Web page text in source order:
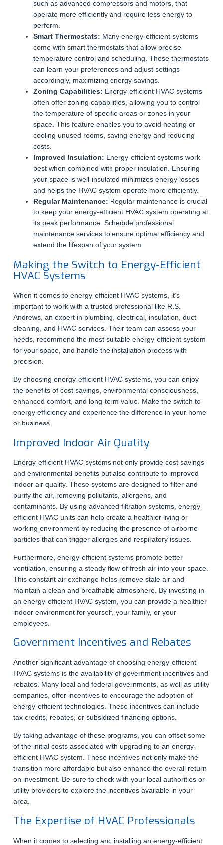
such as advanced compressors and motors, that
operate more efficiently and require less energy to
perform.
Smart Thermostats: Many energy-efficient systems
come with smart thermostats that allow precise
temperature control and scheduling. These thermostats
can learn your preferences and adjust settings
accordingly, maximizing energy savings.
Zoning Capabilities: Energy-efficient HVAC systems
often offer zoning capabilities, allowing you to control
the temperature of specific areas or zones in your
space. This feature enables you to avoid heating or
cooling unused rooms, saving energy and reducing
costs.
Improved Insulation: Energy-efficient systems work
best when combined with proper insulation. Ensuring
your space is well-insulated minimizes energy losses
and helps the HVAC system operate more efficiently.
Regular Maintenance: Regular maintenance is crucial
to keep your energy-efficient HVAC system operating at
its peak performance. Schedule professional
maintenance services to ensure optimal efficiency and
extend the lifespan of your system.
Making the Switch to Energy-Efficient
HVAC Systems
When it comes to energy-efficient HVAC systems, it’s
important to work with a trusted professional like R.S.
Andrews, an expert in plumbing, electrical, insulation, duct
cleaning, and HVAC services. Their team can assess your
needs, recommend the most suitable energy-efficient system
for your space, and handle the installation process with
precision.
By choosing energy-efficient HVAC systems, you can enjoy
the benefits of cost savings, environmental consciousness,
enhanced comfort, and long-term value. Make the switch to
energy efficiency and experience the difference in your home
or business.
Improved Indoor Air Quality
Energy-efficient HVAC systems not only provide cost savings
and environmental benefits but also contribute to improved
indoor air quality. These systems are designed to filter and
purify the air, removing pollutants, allergens, and
contaminants. By using advanced filtration systems, energy-
efficient HVAC units can help create a healthier living or
working environment by reducing the presence of airborne
particles that can trigger allergies and respiratory issues.
Furthermore, energy-efficient systems promote better
ventilation, ensuring a steady flow of fresh air into your space.
This constant air exchange helps remove stale air and
maintain a clean and breathable atmosphere. By investing in
an energy-efficient HVAC system, you can provide a healthier
indoor environment for yourself, your family, or your
employees.
Government Incentives and Rebates
Another significant advantage of choosing energy-efficient
HVAC systems is the availability of government incentives and
rebates. Many local and federal governments, as well as utility
companies, offer incentives to encourage the adoption of
energy-efficient technologies. These incentives can include
tax credits, rebates, or subsidized financing options.
By taking advantage of these programs, you can offset some
of the initial costs associated with upgrading to an energy-
efficient HVAC system. These incentives not only make the
transition more affordable but also enhance the overall return
on investment. Be sure to check with your local authorities or
utility providers to explore the incentives available in your
area.
The Expertise of HVAC Professionals
When it comes to selecting and installing an energy-efficient